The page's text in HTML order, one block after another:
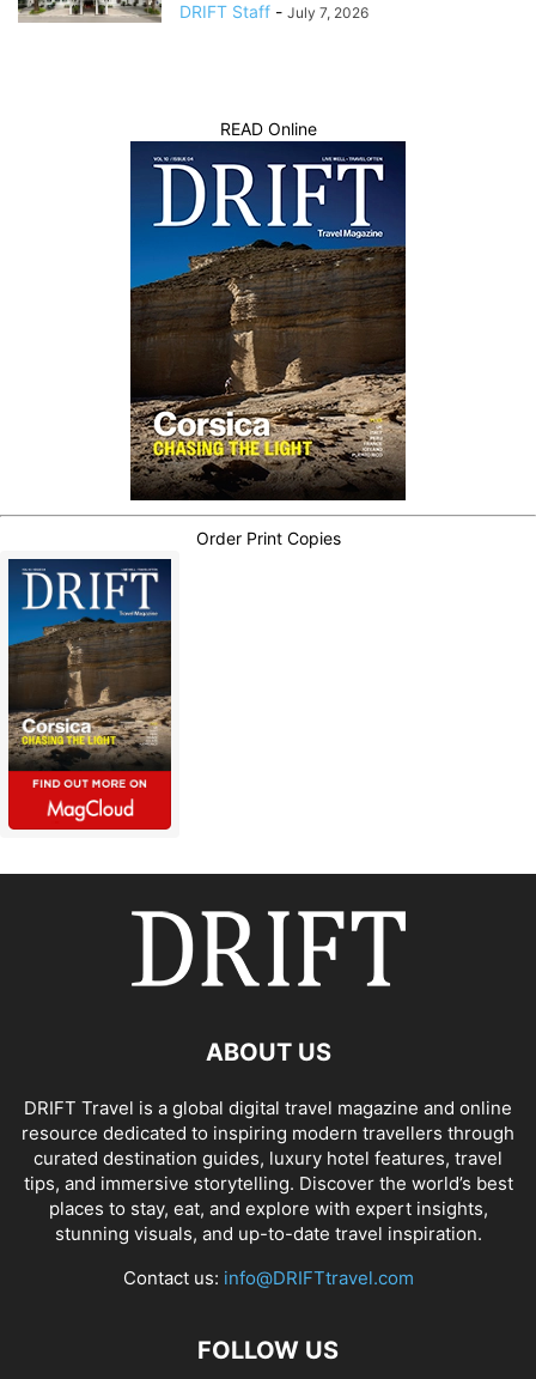
DRIFT Staff - July 7, 2026
READ Online
Order Print Copies
ABOUT US
DRIFT Travel is a global digital travel magazine and online
resource dedicated to inspiring modern travellers through
curated destination guides, luxury hotel features, travel
tips, and immersive storytelling. Discover the world’s best
places to stay, eat, and explore with expert insights,
stunning visuals, and up-to-date travel inspiration.
Contact us: info@DRIFTtravel.com
FOLLOW US